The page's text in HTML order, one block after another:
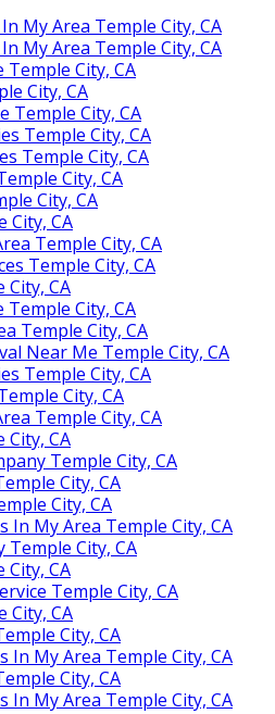
My Area Temple City, CA
My Area Temple City, CA
City, CA
City, CA
Temple City, CA
Temple City, CA
Temple City, CA
City, CA
City, CA
City, CA
Temple City, CA
Temple City, CA
City, CA
City, CA
Temple City, CA
Near Me Temple City, CA
Temple City, CA
City, CA
Temple City, CA
City, CA
Temple City, CA
City, CA
City, CA
In My Area Temple City, CA
City, CA
City, CA
Temple City, CA
City, CA
City, CA
In My Area Temple City, CA
City, CA
In My Area Temple City, CA